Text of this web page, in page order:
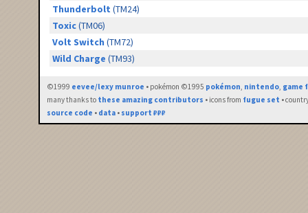
Thunderbolt (TM24)
Toxic(TM06)
Volt Switch (TM72)
Wild Charge (TM93)
©1999 eevee/lexy munroe • pokémon ©1995 pokémon, nintendo, game
many thanks to these amazing contributors • icons from fugue set •
source code • data • support ₽₽₽